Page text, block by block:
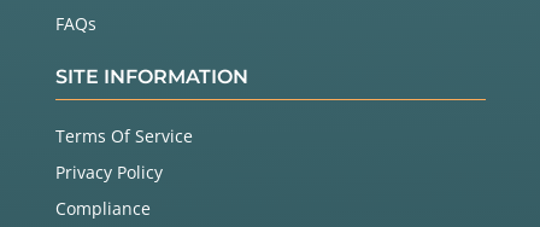
FAQs
SITE INFORMATION
Terms Of Service
Privacy Policy
Compliance